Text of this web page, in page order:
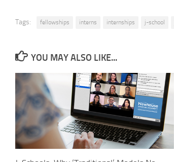
Tags: fellowships interns internships j-school
YOU MAY ALSO LIKE...